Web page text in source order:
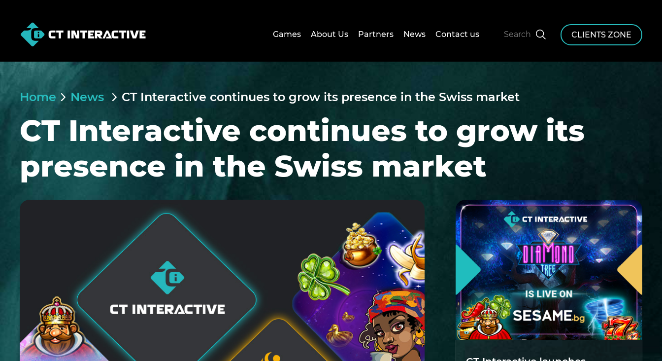
Games About Us Partners News Contact us Search CLIENTS ZONE
Home News CT Interactive continues to grow its presence in the Swiss market
CT Interactive continues to grow its
presence in the Swiss market